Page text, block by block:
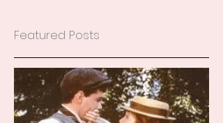
Featured Posts